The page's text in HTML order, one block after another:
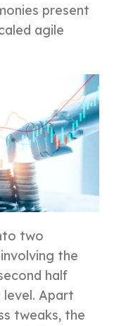
present
agile
two
the
half
Apart
tweaks, the